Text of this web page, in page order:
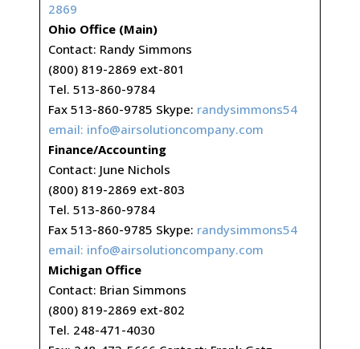
2869
Ohio Office (Main)
Contact: Randy Simmons
(800) 819-2869 ext-801
Tel. 513-860-9784
Fax 513-860-9785 Skype: randysimmons54
email: info@airsolutioncompany.com
Finance/Accounting
Contact: June Nichols
(800) 819-2869 ext-803
Tel. 513-860-9784
Fax 513-860-9785 Skype: randysimmons54
email: info@airsolutioncompany.com
Michigan Office
Contact: Brian Simmons
(800) 819-2869 ext-802
Tel. 248-471-4030